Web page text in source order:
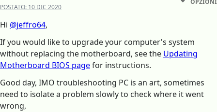
POSTATO: 10 DIC 2020
OPZIONI
Hi @jeffro64,
If you would like to upgrade your computer's system
without replacing the motherboard, see the Updating
Motherboard BIOS pagefor instructions.
Good day, IMO troubleshooting PC is an art, sometimes
need to isolate a problem slowly to check where it went
wrong,